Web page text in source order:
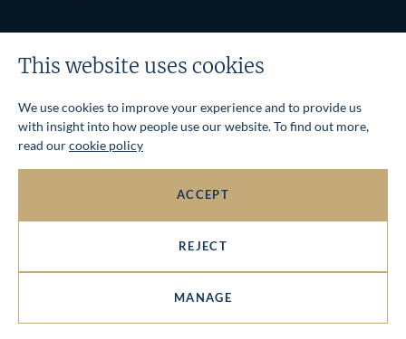
This website uses cookies
We use cookies to improve your experience and to provide us
with insight into how people use our website. To find out more,
read ourcookie policy
ACCEPT
REJECT
MANAGE